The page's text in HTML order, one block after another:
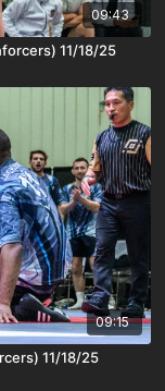
09:43
11/18/25
09:15
11/18/25